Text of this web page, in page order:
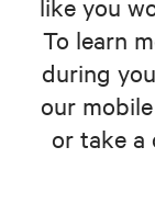
like you
To learn
during
our
or take a